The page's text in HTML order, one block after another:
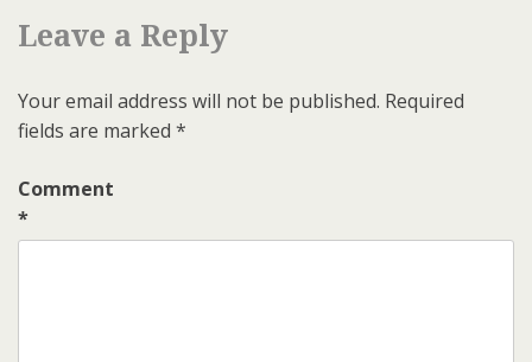
Leave a Reply
Your email address will not be published. Required
fields are marked *
Comment
*